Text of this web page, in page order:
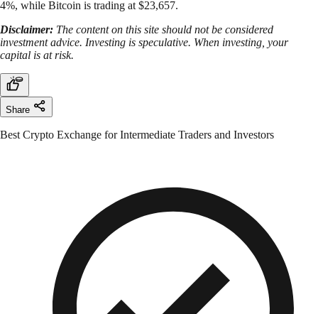
4%, while Bitcoin is trading at $23,657.
Disclaimer: The content on this site should not be considered
investment advice. Investing is speculative. When investing, your
capital is at risk.
Share
Best Crypto Exchange for Intermediate Traders and Investors